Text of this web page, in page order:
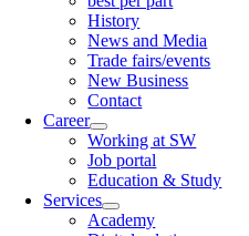
History
News and Media
Trade fairs/events
New Business
Contact
Career
Working at SW
Job portal
Education & Study
Services
Academy